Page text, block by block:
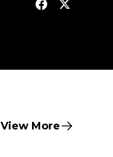
View More